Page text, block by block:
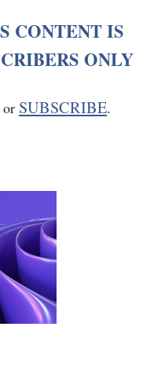
CONTENT IS
ONLY
or SUBSCRIBE.